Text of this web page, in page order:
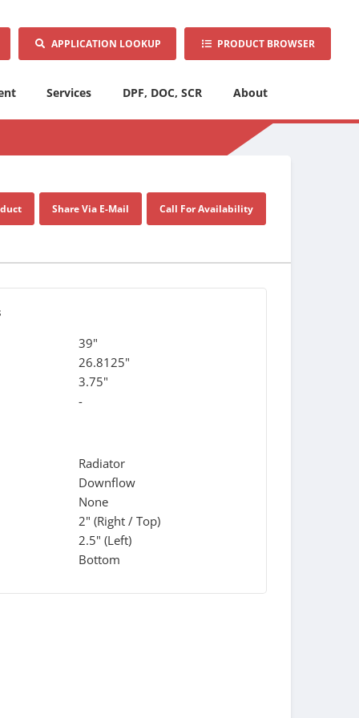
APPLICATION LOOKUP PRODUCT BROWSER
Services DPF, DOC, SCR About
Share Via E-Mail Call For Availability
39"
26.8125"
3.75"
-
Radiator
Downflow
None
2" (Right / Top)
2.5" (Left)
Bottom